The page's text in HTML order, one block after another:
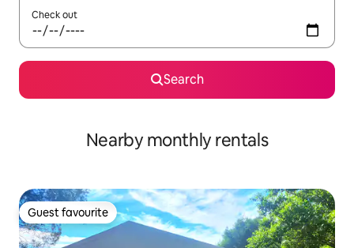
Check out
Search
Nearby monthly rentals
Guest favourite
Guest favourite